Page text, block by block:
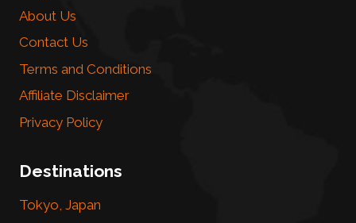
About Us
Contact Us
Terms and Conditions
Affiliate Disclaimer
Privacy Policy
Destinations
Tokyo, Japan